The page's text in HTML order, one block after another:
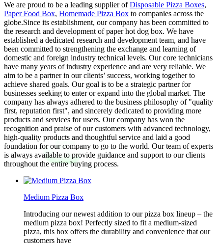
We are proud to be a leading supplier ofDisposable Pizza Boxes,
Paper Food Box, Homemade Pizza Box to companies across the
globe.Since its establishment, our company has been committed to
the research and development of paper hot dog box. We have
established a dedicated research and development team, and have
been committed to strengthening the exchange and learning of
domestic and foreign industry technical levels. Our core technicians
have many years of industry experience and are very reliable. We
aim to be a partner in our clients’ success, working together to
achieve shared goals. Our goal is to be a strategic partner for
businesses seeking to enter or expand into the global market. The
company has always adhered to the business philosophy of "quality
first, reputation first", and sincerely dedicated to providing more
products and services for users. Our company has won the
recognition and praise of our customers with advanced technology,
high-quality products and thoughtful service and laid a good
foundation for our company to go to the world. Our team of experts
is always available to provide guidance and support to our clients
throughout the entire buying process.
Medium Pizza Box
Introducing our newest addition to our pizza box lineup – the
medium pizza box! Perfectly sized to fit a medium-sized
pizza, this box offers the durability and convenience that our
customers have